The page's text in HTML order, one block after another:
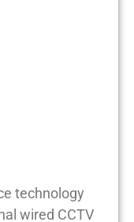
technology
wired CCTV